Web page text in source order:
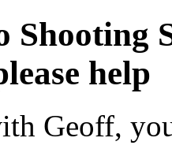
Shooting
help
Geoff,